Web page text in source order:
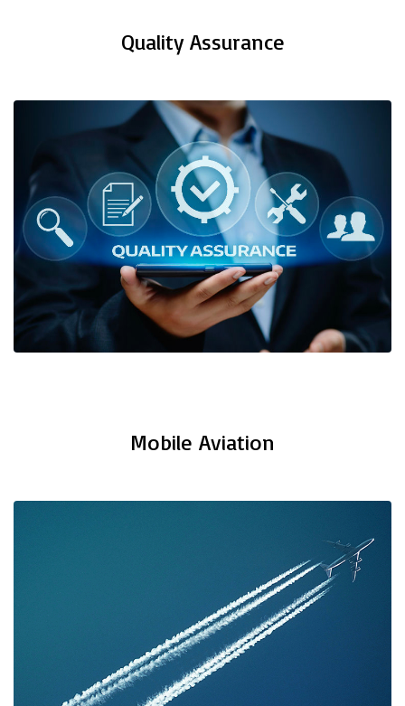
Quality Assurance
Mobile Aviation